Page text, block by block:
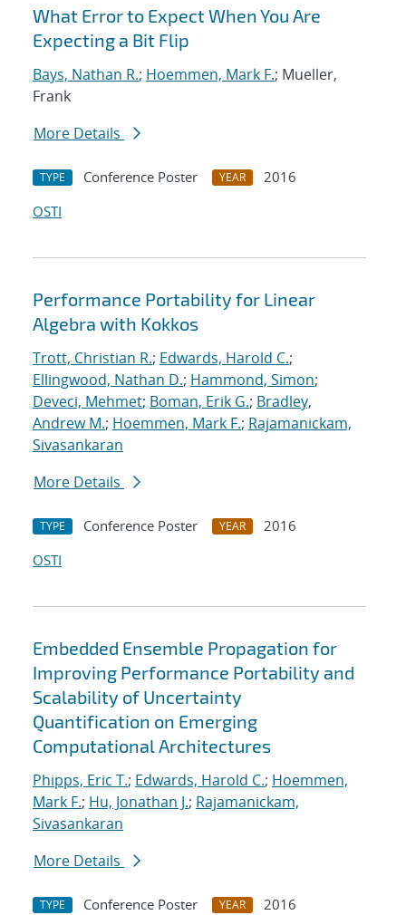
What Error to Expect When You Are
Expecting a Bit Flip
Bays, Nathan R.; Hoemmen, Mark F.; Mueller,
Frank
More Details
TYPE Conference Poster YEAR
2016
OSTI
Performance Portability for Linear
Algebra with Kokkos
Trott, Christian R.; Edwards, Harold C.;
Ellingwood, Nathan D.; Hammond, Simon;
Deveci, Mehmet; Boman, Erik G.; Bradley,
Andrew M.; Hoemmen, Mark F.; Rajamanickam,
Sivasankaran
More Details
TYPE Conference Poster YEAR
2016
OSTI
Embedded Ensemble Propagation for
Improving Performance Portability and
Scalability of Uncertainty
Quantification on Emerging
Computational Architectures
Phipps, Eric T.; Edwards, Harold C.; Hoemmen,
Mark F.; Hu, Jonathan J.; Rajamanickam,
Sivasankaran
More Details
TYPE Conference Poster YEAR
2016